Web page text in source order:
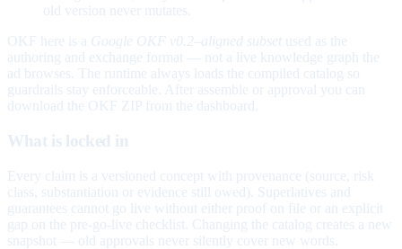
old version never mutates.
OKF here is a Google OKF v0.2–aligned subset used as the
authoring and exchange format — not a live knowledge graph the
ad browses. The runtime always loads the compiled catalog so
guardrails stay enforceable. After assemble or approval you can
download the OKF ZIP from the dashboard.
What is locked in
Every claim is a versioned concept with provenance (source, risk
class, substantiation or evidence still owed). Superlatives and
guarantees cannot go live without either proof on file or an explicit
gap on the pre-go-live checklist. Changing the catalog creates a new
snapshot — old approvals never silently cover new words.